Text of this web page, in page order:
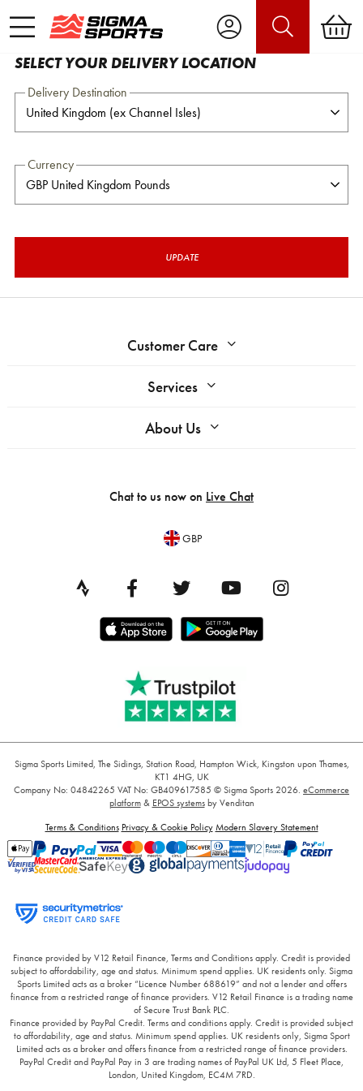
SELECT YOUR DELIVERY LOCATION
Delivery Destination
Currency
UPDATE
Customer Care
Services
About Us
Chat to us now on Live Chat
GBP
Sigma Sports Limited, The Sidings, Station Road, Hampton Wick, Kingston upon Thames,
KT1 4HG, UK
Company No: 04842265 VAT No: GB409617585 © Sigma Sports 2026. eCommerce
platform& EPOS systemsby Venditan
Terms & Conditions Privacy & Cookie Policy Modern Slavery Statement
Finance provided by V12 Retail Finance, Terms and Conditions apply. Credit is provided
subject to affordability, age and status. Minimum spend applies. UK residents only. Sigma
Sports Limited acts as a broker “Licence Number 688619” and not a lender and offers
finance from a restricted range of finance providers. V12 Retail Finance is a trading name
of Secure Trust Bank PLC.
Finance provided by PayPal Credit. Terms and conditions apply. Credit is provided subject
to affordability, age and status. Minimum spend applies. UK residents only, Sigma Sport
Limited acts as a broker and offers finance from a restricted range of finance providers.
PayPal Credit and PayPal Pay in 3 are trading names of PayPal UK Ltd, 5 Fleet Place,
London, United Kingdom, EC4M 7RD.